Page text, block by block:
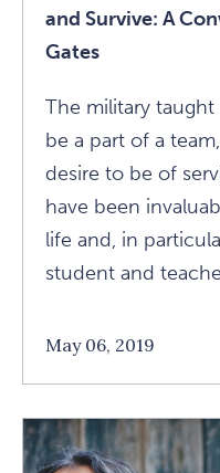
and Survive: A
Gates
The military
be a part of a
desire to be of
have been
life and, in
student and
May 06, 2019